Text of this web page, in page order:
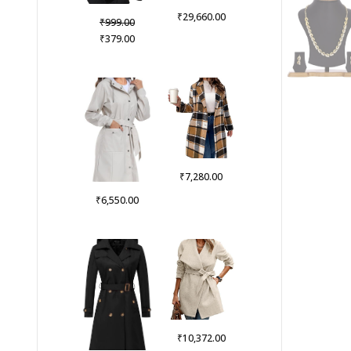
₹999.00Original
price
₹379.00Current
₹379.00.
₹29,660.00
₹6,550.00
₹7,280.00
₹10,372.00